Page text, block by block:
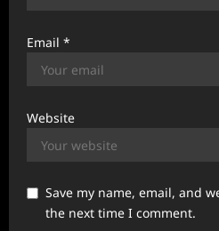
Email *
Website
Save my name, email, and
the next time I comment.